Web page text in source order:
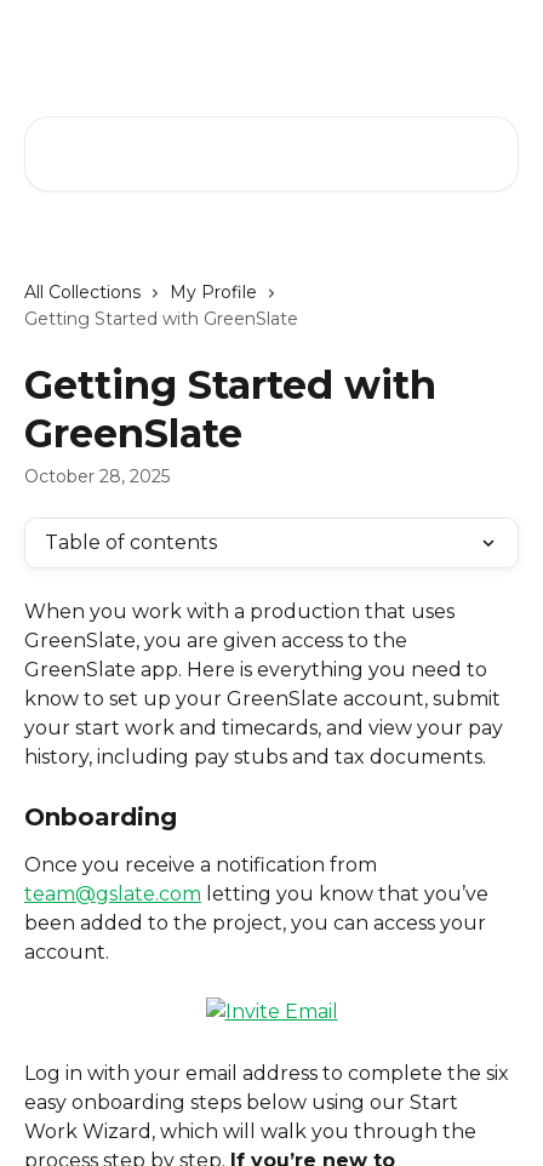
All Collections
My Profile
Getting Started with GreenSlate
Getting Started with
GreenSlate
October 28, 2025
Table of contents
When you work with a production that uses
GreenSlate, you are given access to the
GreenSlate app. Here is everything you need to
know to set up your GreenSlate account, submit
your start work and timecards, and view your pay
history, including pay stubs and tax documents.
Onboarding
Once you receive a notification from
team@gslate.com letting you know that you’ve
been added to the project, you can access your
account.
Log in with your email address to complete the six
easy onboarding steps below using our Start
Work Wizard, which will walk you through the
process step by step. If you’re new to